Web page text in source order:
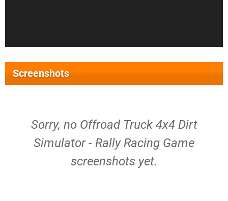
Screenshots
Sorry, no Offroad Truck 4x4 Dirt
Simulator - Rally Racing Game
screenshots yet.